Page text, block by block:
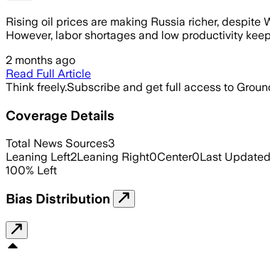
Rising oil prices are making Russia richer, despite
However, labor shortages and low productivity
2 months ago
Read Full Article
Think freely.Subscribe and get full access to
Coverage Details
Total News Sources3
Leaning Left2Leaning Right0Center0Last Updated
100% Left
Bias Distribution